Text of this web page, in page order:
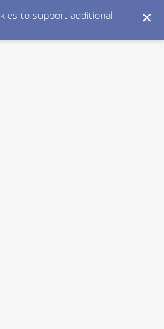
to support additional